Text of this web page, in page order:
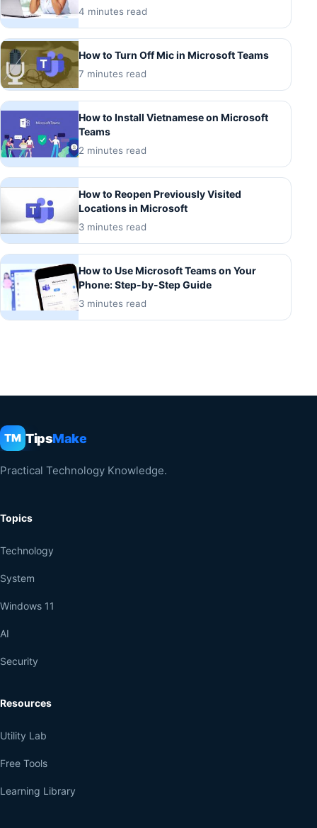
4 minutes read
How to Turn Off Mic in Microsoft Teams
7 minutes read
How to Install Vietnamese on Microsoft
Teams
2 minutes read
How to Reopen Previously Visited
Locations in Microsoft
3 minutes read
How to Use Microsoft Teams on Your
Phone: Step-by-Step Guide
3 minutes read
TM TipsMake
Practical Technology Knowledge.
Topics
Technology
System
Windows 11
AI
Security
Resources
Utility Lab
Free Tools
Learning Library